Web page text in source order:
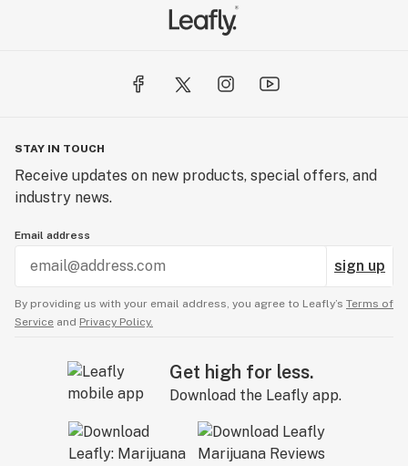
STAY IN TOUCH
Receive updates on new products, special offers, and
industry news.
Email address
sign up
By providing us with your email address, you agree to Leafly’s Terms of
Service and Privacy Policy.
Get high for less.
Download the Leafly app.